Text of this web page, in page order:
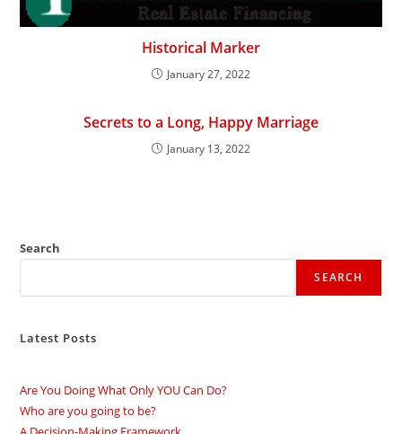
Historical Marker
January 27, 2022
Secrets to a Long, Happy Marriage
January 13, 2022
Search
SEARCH
Latest Posts
Are You Doing What Only YOU Can Do?
Who are you going to be?